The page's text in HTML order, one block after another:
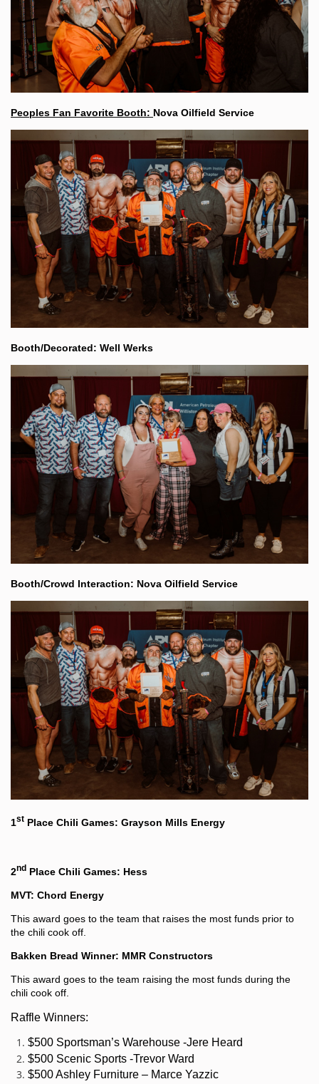
Peoples Fan Favorite Booth: Nova Oilfield Service
Booth/Decorated: Well Werks
Booth/Crowd Interaction: Nova Oilfield Service
1st Place Chili Games: Grayson Mills Energy
2nd Place Chili Games: Hess
MVT: Chord Energy
This award goes to the team that raises the most funds prior to
the chili cook off.
Bakken Bread Winner: MMR Constructors
This award goes to the team raising the most funds during the
chili cook off.
Raffle Winners:
$500 Sportsman’s Warehouse -Jere Heard
$500 Scenic Sports -Trevor Ward
$500 Ashley Furniture – Marce Yazzic